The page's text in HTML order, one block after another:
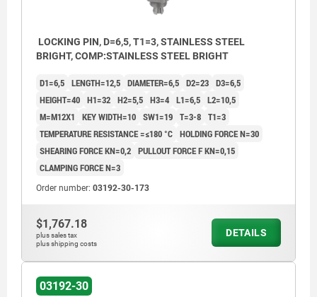
1) Mounting plate
LOCKING PIN, D=6,5, T1=3, STAINLESS STEEL
BRIGHT, COMP:STAINLESS STEEL BRIGHT
D1=6,5 LENGTH=12,5 DIAMETER=6,5 D2=23 D3=6,5
HEIGHT=40 H1=32 H2=5,5 H3=4 L1=6,5 L2=10,5
M=M12X1
KEY WIDTH=10 SW1=19 T=3-8 T1=3
TEMPERATURE RESISTANCE =≤180 °C HOLDING FORCE N=30
SHEARING FORCE KN=0,2 PULLOUT FORCE F KN=0,15
CLAMPING FORCE N=3
Order number: 03192-30-173
$1,767.18
plus sales tax
plus shipping costs
DETAILS
03192-30